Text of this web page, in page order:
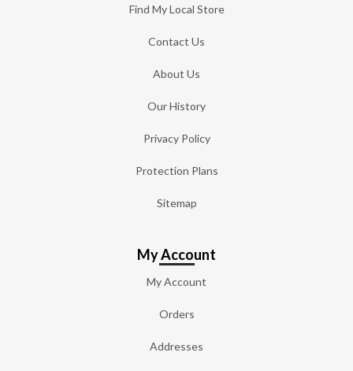
Find My Local Store
Contact Us
About Us
Our History
Privacy Policy
Protection Plans
Sitemap
My Account
My Account
Orders
Addresses